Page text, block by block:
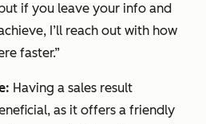
if you leave your info and
I’ll reach out with how
faster.”
Having a sales result
as it offers a friendly